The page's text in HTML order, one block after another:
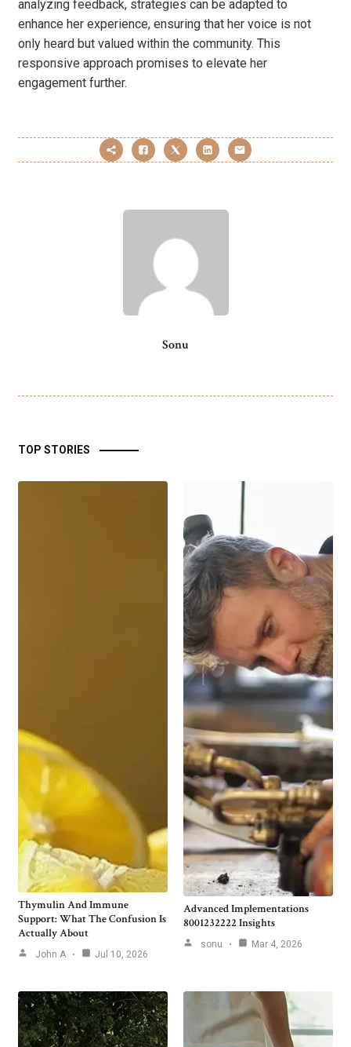
analyzing feedback, strategies can be adapted to
enhance her experience, ensuring that her voice is not
only heard but valued within the community. This
responsive approach promises to elevate her
engagement further.
Sonu
TOP STORIES
Thymulin And Immune
Support: What The Confusion Is
Actually About
John A Jul 10, 2026
Advanced Implementations
8001232222 Insights
sonu Mar 4, 2026